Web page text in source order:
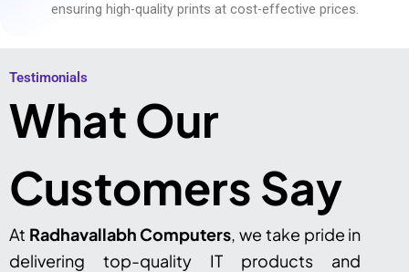
ensuring high-quality prints at cost-effective prices.
Testimonials​
What Our
Customers Say
At Radhavallabh Computers, we take pride in
delivering top-quality IT products and